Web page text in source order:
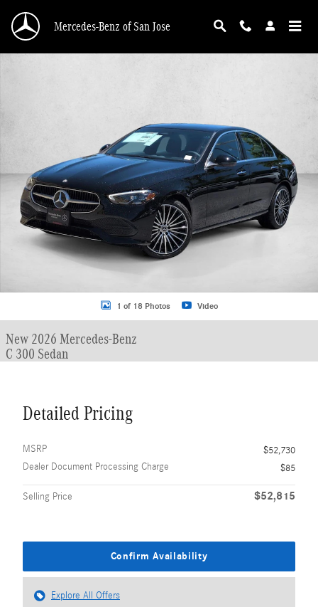
Mercedes-Benz of San Jose
1 of 18 Photos Video
New 2026 Mercedes-Benz
C 300 Sedan
Detailed Pricing
MSRP
$52,730
Dealer Document Processing Charge
$85
Selling Price $52,815
Confirm Availability
Explore All Offers